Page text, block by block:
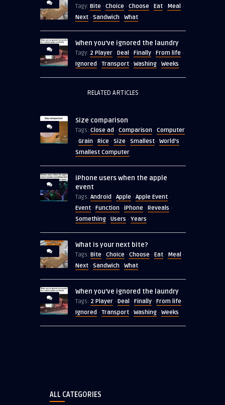
Tagy: Bite · Choice · Choose · Eat · Meal ·
Next · Sandwich · What
When you’ve ignored the laundry
Tagy: 2 Player · Deal · Finally · From life ·
Ignored · Transport · Washing · Weeks
RELATED ARTICLES
Size comparison
Tags: Close ad · Comparison · Computer
· Grain · Rice · Size · Smallest · World's
Smallest Computer
iPhone users when the apple
event
Tags: Android · Apple · Apple Event ·
Event · Function · iPhone · Reveals ·
Something · Users · Years
What is your next bite?
Tags: Bite · Choice · Choose · Eat · Meal ·
Next · Sandwich · What
When you’ve ignored the laundry
Tags: 2 Player · Deal · Finally · From life ·
Ignored · Transport · Washing · Weeks
ALL CATEGORIES